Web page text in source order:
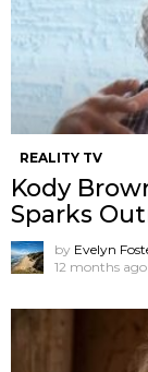
REALITY TV
Kody
Sparks
by Evelyn
12 months ago